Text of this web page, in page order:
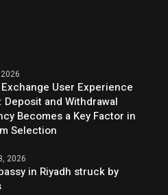
User Experience
Deposit and Withdrawal
Becomes a Key Factor in
Selection
2026
in Riyadh struck by